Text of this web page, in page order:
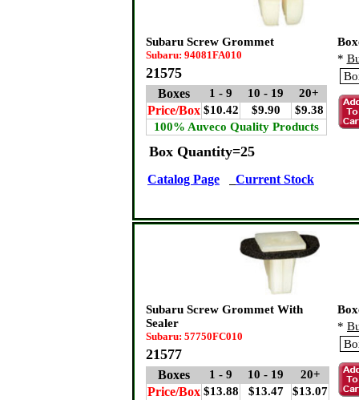
Subaru Screw Grommet
Subaru: 94081FA010
21575
Boxes 1 - 9 10 - 19 20+
Price/Box $10.42 $9.90
$9.38
100% Auveco Quality Products
*
Box Quantity=25
Catalog Page Current Stock
Subaru Screw Grommet With
Sealer
Subaru: 57750FC010
21577
Boxes 1 - 9 10 - 19 20+
Price/Box $13.88 $13.47 $13.07
*